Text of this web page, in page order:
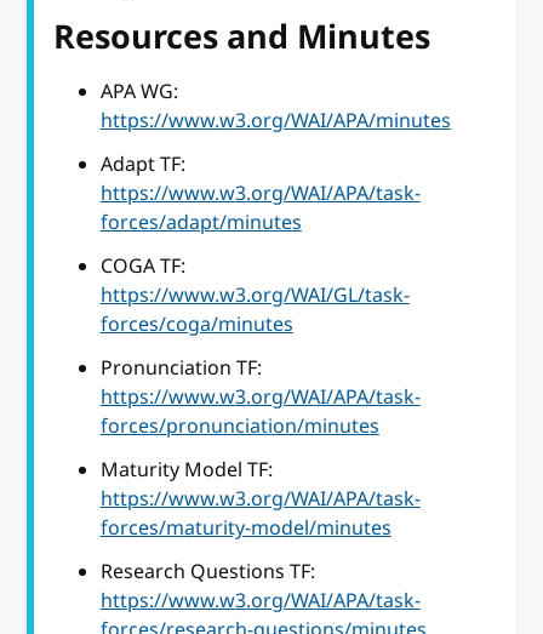
Resources and Minutes
APA WG:
https://www.w3.org/WAI/APA/minutes
Adapt TF:
https://www.w3.org/WAI/APA/task-
forces/adapt/minutes
COGA TF:
https://www.w3.org/WAI/GL/task-
forces/coga/minutes
Pronunciation TF:
https://www.w3.org/WAI/APA/task-
forces/pronunciation/minutes
Maturity Model TF:
https://www.w3.org/WAI/APA/task-
forces/maturity-model/minutes
Research Questions TF:
https://www.w3.org/WAI/APA/task-